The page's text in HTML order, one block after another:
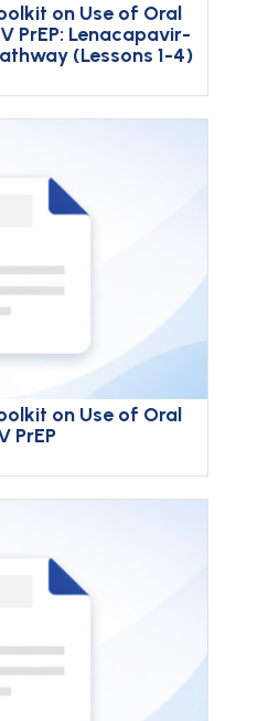
on Use of Oral
PrEP: Lenacapavir-
(Lessons 1-4)
on Use of Oral
PrEP